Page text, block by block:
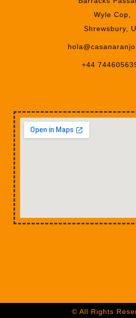
Wyle Cop,
Shrewsbury,
+44
© All Rights